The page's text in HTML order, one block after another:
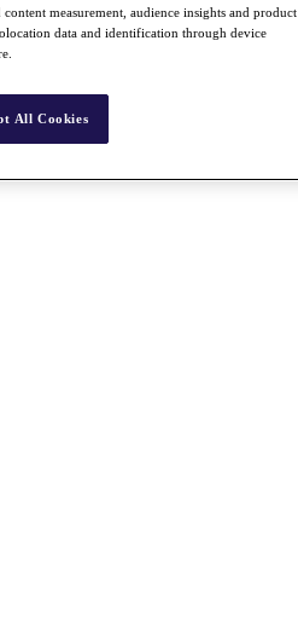
measurement, audience insights and product
data and identification through device
All Cookies